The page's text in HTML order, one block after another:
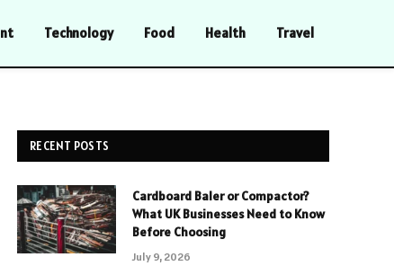
Technology Food Health Travel
RECENT POSTS
Cardboard Baler or Compactor?
What UK Businesses Need to Know
Before Choosing
July 9, 2026